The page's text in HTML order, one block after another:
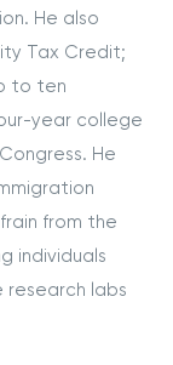
He also
Tax Credit;
to ten
year college
He
from the
individuals
research labs